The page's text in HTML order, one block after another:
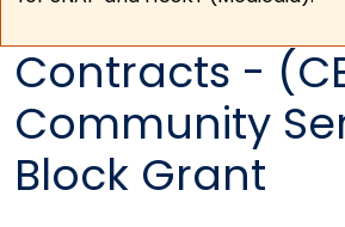
Contracts -
Community
Block Grant